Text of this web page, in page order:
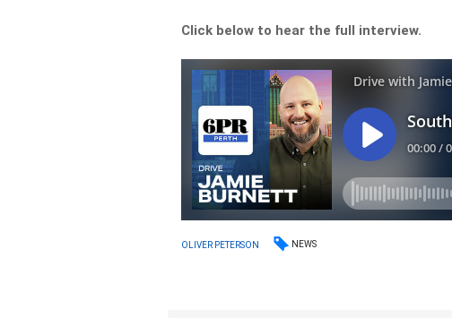
Click below to hear the full interview.
OLIVER PETERSON NEWS